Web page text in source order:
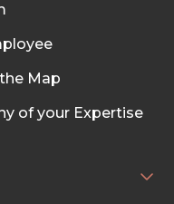
Map
of your Expertise